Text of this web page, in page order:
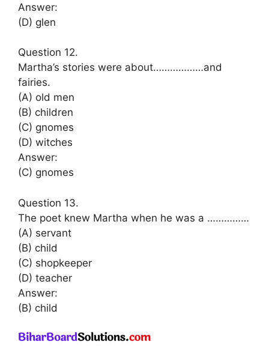
Answer:
(D) glen
Question 12.
Martha’s stories were about………………and
fairies.
(A) old men
(B) children
(C) gnomes
(D) witches
Answer:
(C) gnomes
Question 13.
The poet knew Martha when he was a ……………
(A) servant
(B) child
(C) shopkeeper
(D) teacher
Answer:
(B) child